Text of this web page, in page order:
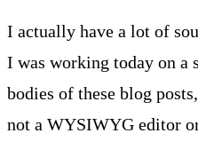
I actually have a lot of
I was working today on a
bodies of these blog
not a WYSIWYG editor